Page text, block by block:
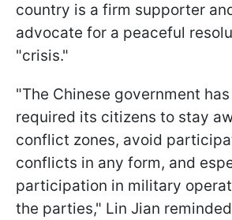
country is a firm supporter
advocate for a peaceful
"crisis."
"The Chinese government
required its citizens to stay
conflict zones, avoid
conflicts in any form, and
participation in military
the parties," Lin Jian